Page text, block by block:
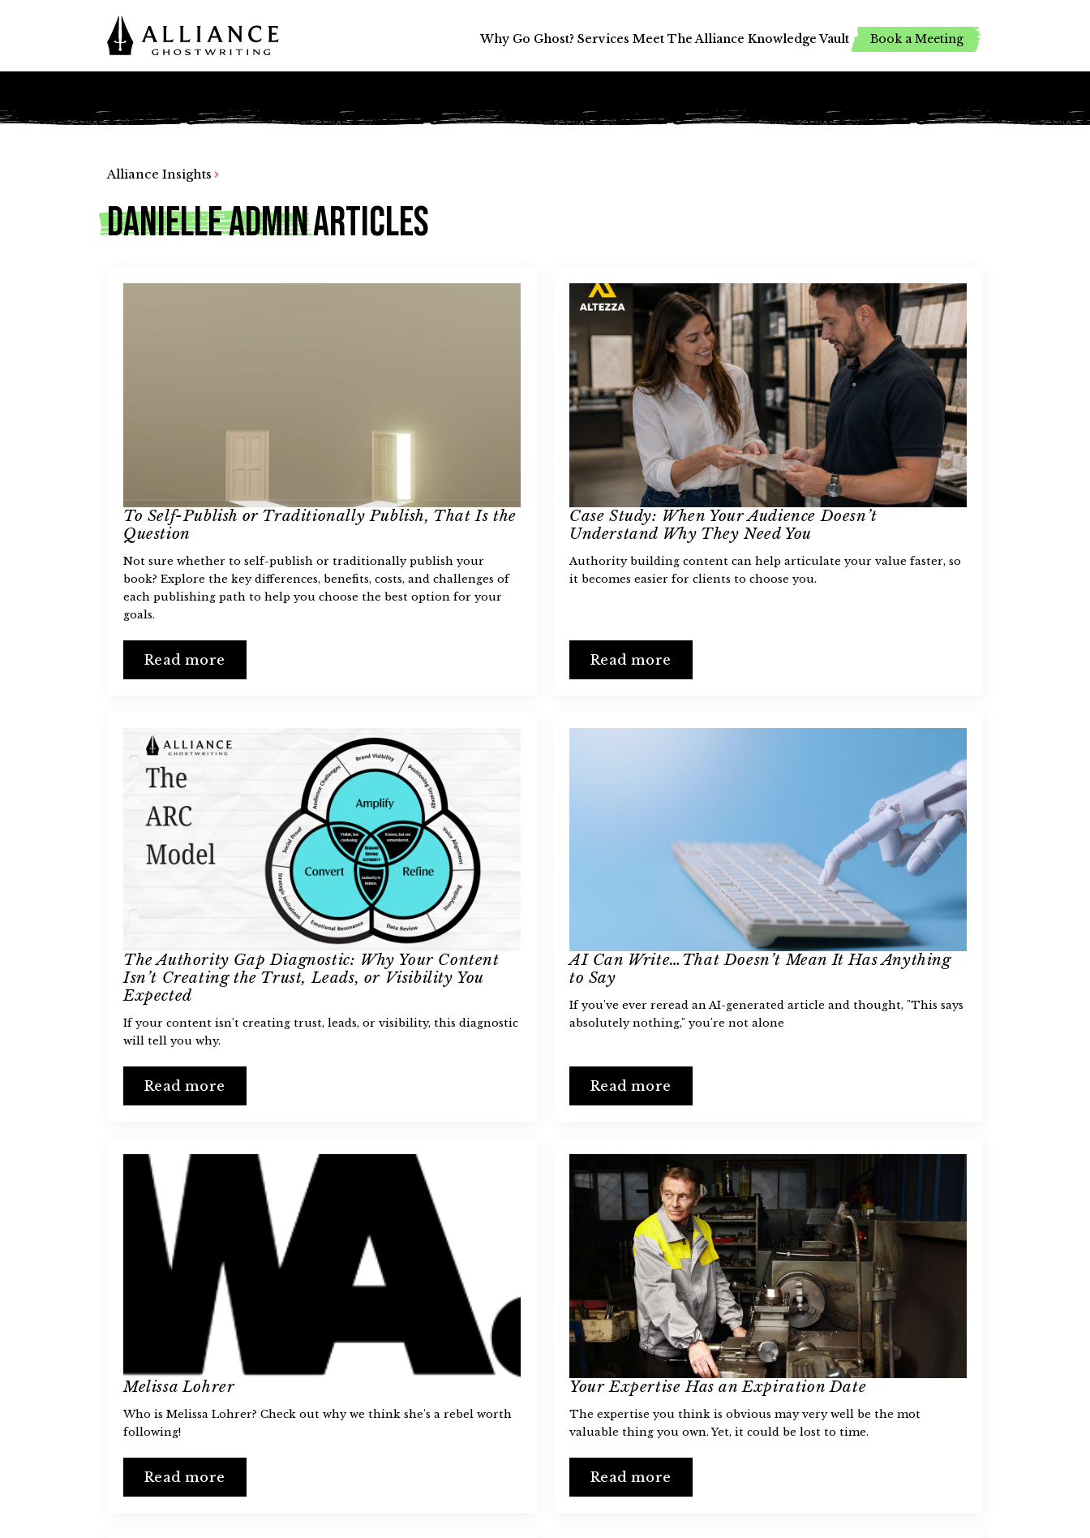
Why Go Ghost? Services Meet The Alliance Knowledge Vault Book a Meeting
Why Go Ghost? Services Meet The Alliance Knowledge Vault Book a Meeting
Alliance Insights
Danielle AdminArticles
To Self-Publish or Traditionally Publish, That Is the
Question
Not sure whether to self-publish or traditionally publish your
book? Explore the key differences, benefits, costs, and challenges of
each publishing path to help you choose the best option for your
goals.
Read more
Case Study: When Your Audience Doesn’t
Understand Why They Need You
Authority building content can help articulate your value faster, so
it becomes easier for clients to choose you.
Read more
The Authority Gap Diagnostic: Why Your Content
Isn’t Creating the Trust, Leads, or Visibility You
Expected
If your content isn’t creating trust, leads, or visibility, this diagnostic
will tell you why.
Read more
AI Can Write…That Doesn’t Mean It Has Anything
to Say
If you've ever reread an AI-generated article and thought, "This says
absolutely nothing," you're not alone
Read more
Melissa Lohrer
Who is Melissa Lohrer? Check out why we think she's a rebel worth
following!
Read more
Your Expertise Has an Expiration Date
The expertise you think is obvious may very well be the mot
valuable thing you own. Yet, it could be lost to time.
Read more